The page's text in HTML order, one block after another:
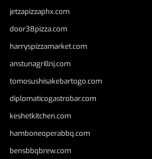
jetzapizzaphx.com
door38pizza.com
harryspizzamarket.com
anstunagrillnj.com
tomosushisakebartogo.com
diplomaticogastrobar.com
keshetkitchen.com
hamboneoperabbq.com
bensbbqbrew.com